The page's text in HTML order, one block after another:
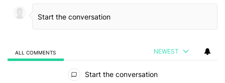
ALL COMMENTS NEWEST
Start the conversation